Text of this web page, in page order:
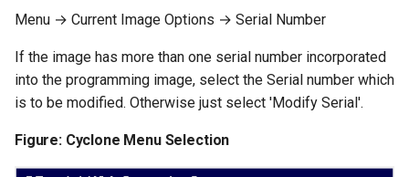
Menu → Current Image Options → Serial Number
If the image has more than one serial number incorporated
into the programming image, select the Serial number which
is to be modified. Otherwise just select 'Modify Serial'.
Figure: Cyclone Menu Selection